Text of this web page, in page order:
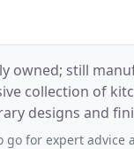
owned; still
collection of
designs and
expert advice and ideas.